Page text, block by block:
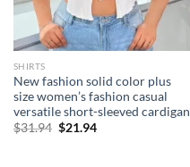
SHIRTS
New fashion solid color plus
size women’s fashion casual
versatile short-sleeved cardigan
$31.94 Original
$21.94Current